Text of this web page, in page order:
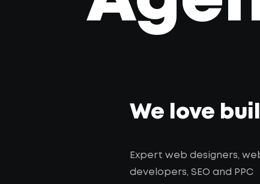
We love
Expert web designers,
developers, SEO and PPC